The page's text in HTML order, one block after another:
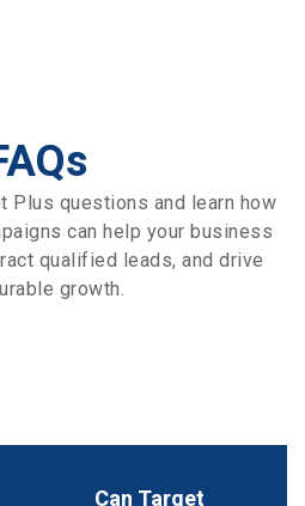
Plus questions and learn how
can help your business
qualified leads, and drive
growth.